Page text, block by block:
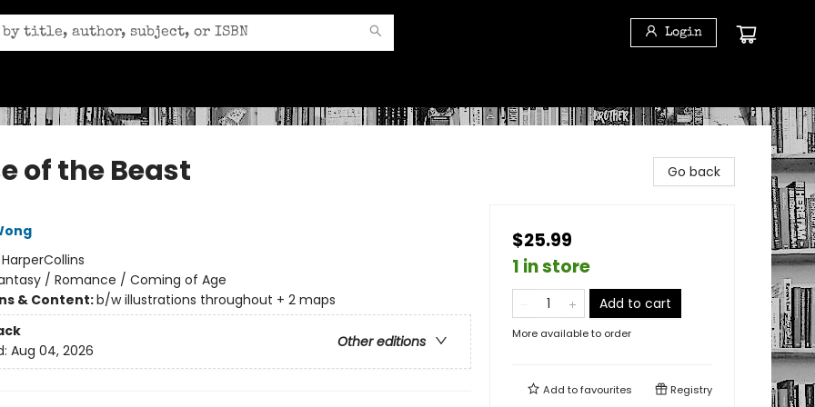
Login
of the Beast
HarperCollins
/ Romance / Coming of Age
& Content:b/w illustrations throughout + 2 maps
Other editions
Aug 04, 2026
Go back
$25.99
1 in store
Add to cart
More available to order
Add tofavourites Registry